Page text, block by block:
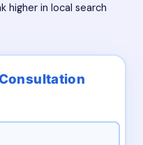
higher in local search